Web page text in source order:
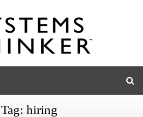
Tag: hiring